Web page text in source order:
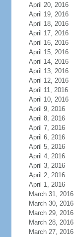
April 20, 2016
April 19, 2016
April 18, 2016
April 17, 2016
April 16, 2016
April 15, 2016
April 14, 2016
April 13, 2016
April 12, 2016
April 11, 2016
April 10, 2016
April 9, 2016
April 8, 2016
April 7, 2016
April 6, 2016
April 5, 2016
April 4, 2016
April 3, 2016
April 2, 2016
April 1, 2016
March 31, 2016
March 30, 2016
March 29, 2016
March 28, 2016
March 27, 2016